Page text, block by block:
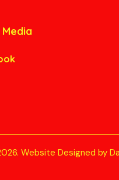
Website Designed by